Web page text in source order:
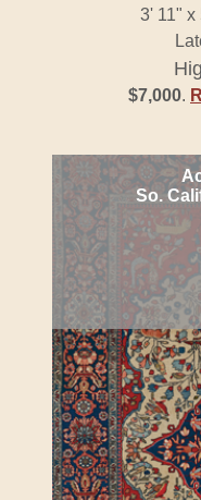
3' 11" x
$7,000.
So.